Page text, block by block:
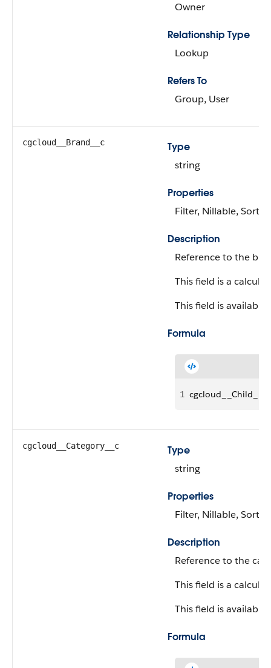
Owner
Relationship Type
Lookup
Refers To
Group, User
cgcloud__Brand__c
Type
string
Properties
Filter, Nillable, Sort
Description
Reference to the
This field is a
This field is
Formula
1
cgcloud__Category__c
Type
string
Properties
Filter, Nillable, Sort
Description
Reference to the
This field is a
This field is
Formula